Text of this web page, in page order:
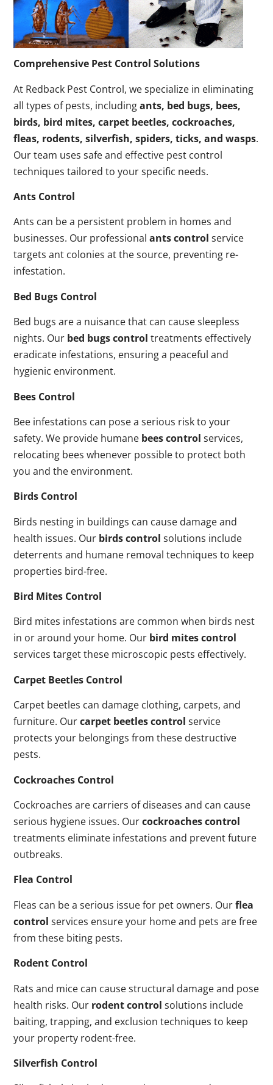
Comprehensive Pest Control Solutions
At Redback Pest Control, we specialize in eliminating
all types of pests, includingants, bed bugs, bees,
birds, bird mites, carpet beetles, cockroaches,
fleas, rodents, silverfish, spiders, ticks, and wasps.
Our team uses safe and effective pest control
techniques tailored to your specific needs.
Ants Control
Ants can be a persistent problem in homes and
businesses. Our professionalants control service
targets ant colonies at the source, preventing re-
infestation.
Bed Bugs Control
Bed bugs are a nuisance that can cause sleepless
nights. Our bed bugs control treatments effectively
eradicate infestations, ensuring a peaceful and
hygienic environment.
Bees Control
Bee infestations can pose a serious risk to your
safety. We provide humane bees control services,
relocating bees whenever possible to protect both
you and the environment.
Birds Control
Birds nesting in buildings can cause damage and
health issues. Our birds control solutions include
deterrents and humane removal techniques to keep
properties bird-free.
Bird Mites Control
Bird mites infestations are common when birds nest
in or around your home. Our bird mites control
services target these microscopic pests effectively.
Carpet Beetles Control
Carpet beetles can damage clothing, carpets, and
furniture. Ourcarpet beetles control service
protects your belongings from these destructive
pests.
Cockroaches Control
Cockroaches are carriers of diseases and can cause
serious hygiene issues. Ourcockroaches control
treatments eliminate infestations and prevent future
outbreaks.
Flea Control
Fleas can be a serious issue for pet owners. Ourflea
control services ensure your home and pets are free
from these biting pests.
Rodent Control
Rats and mice can cause structural damage and pose
health risks. Our rodent control solutions include
baiting, trapping, and exclusion techniques to keep
your property rodent-free.
Silverfish Control